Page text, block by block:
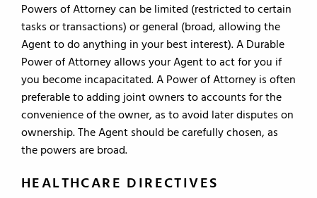
Powers of Attorney can be limited (restricted to certain
tasks or transactions) or general (broad, allowing the
Agent to do anything in your best interest). A Durable
Power of Attorney allows your Agent to act for you if
you become incapacitated. A Power of Attorney is often
preferable to adding joint owners to accounts for the
convenience of the owner, as to avoid later disputes on
ownership. The Agent should be carefully chosen, as
the powers are broad.
HEALTHCARE DIRECTIVES